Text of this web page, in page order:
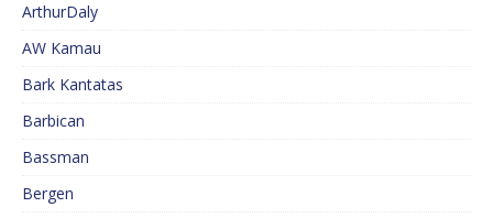
ArthurDaly
AW Kamau
Bark Kantatas
Barbican
Bassman
Bergen